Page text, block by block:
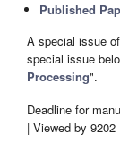
Published
A special issue of
special issue
Processing".
Deadline for
| Viewed by 9202